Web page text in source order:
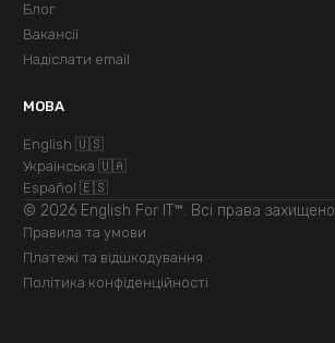
Блог
Вакансії
Надіслати email
МОВА
English 🇺🇸
Українська 🇺🇦
Español 🇪🇸
© 2026 English For IT™. Всі права захищено
Правила та умови
Платежі та відшкодування
Політика конфіденційності